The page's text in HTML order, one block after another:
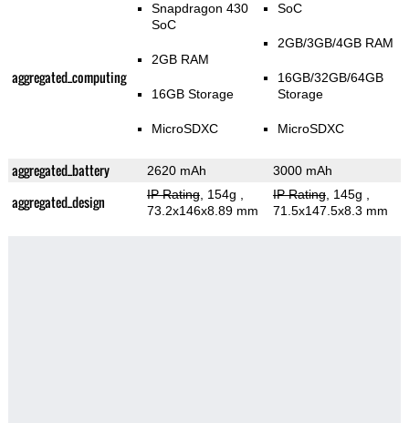
aggregated_computing
Snapdragon 430
SoC
2GB RAM
16GB Storage
MicroSDXC
SoC
2GB/3GB/4GB RAM
16GB/32GB/64GB
Storage
MicroSDXC
aggregated_battery 2620 mAh 3000 mAh
aggregated_design IP Rating, 154g
73.2x146x8.89 mm
IP Rating, 145g
71.5x147.5x8.3 mm